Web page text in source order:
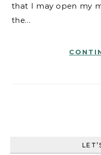
that I may open my
the…